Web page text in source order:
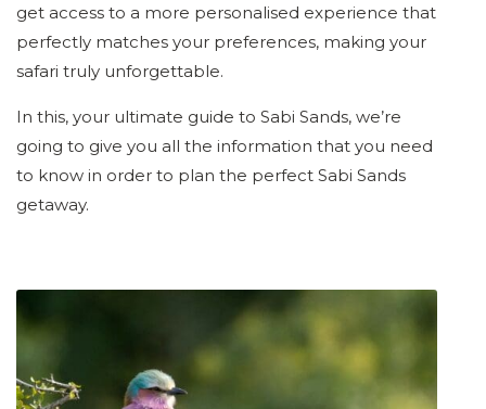
get access to a more personalised experience that
perfectly matches your preferences, making your
safari truly unforgettable.
In this, your ultimate guide to Sabi Sands, we’re
going to give you all the information that you need
to know in order to plan the perfect Sabi Sands
getaway.